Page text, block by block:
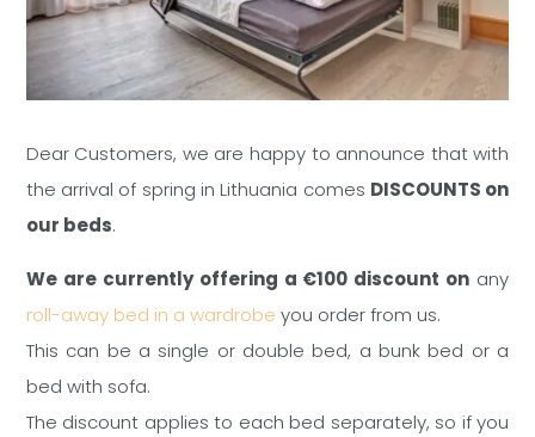
Dear Customers, we are happy to announce that with
the arrival of spring in Lithuania comes DISCOUNTS on
our beds.
We are currently offering a €100 discount on any
roll-away bed in a wardrobe you order from us.
This can be a single or double bed, a bunk bed or a
bed with sofa.
The discount applies to each bed separately, so if you